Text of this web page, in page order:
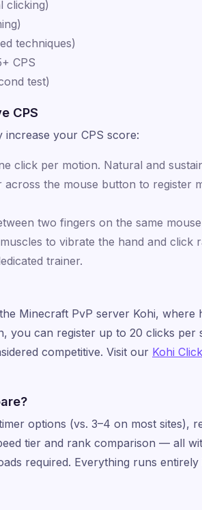
clicking)
techniques)
CPS
test)
CPS
increase your CPS score:
click per motion. Natural and
across the mouse button to register
two fingers on the same
to vibrate the hand and click
trainer.
Minecraft PvP server Kohi, where
you can register up to 20 clicks
competitive. Visit our Kohi
options (vs. 3–4 on most sites),
tier and rank comparison — all
required. Everything runs